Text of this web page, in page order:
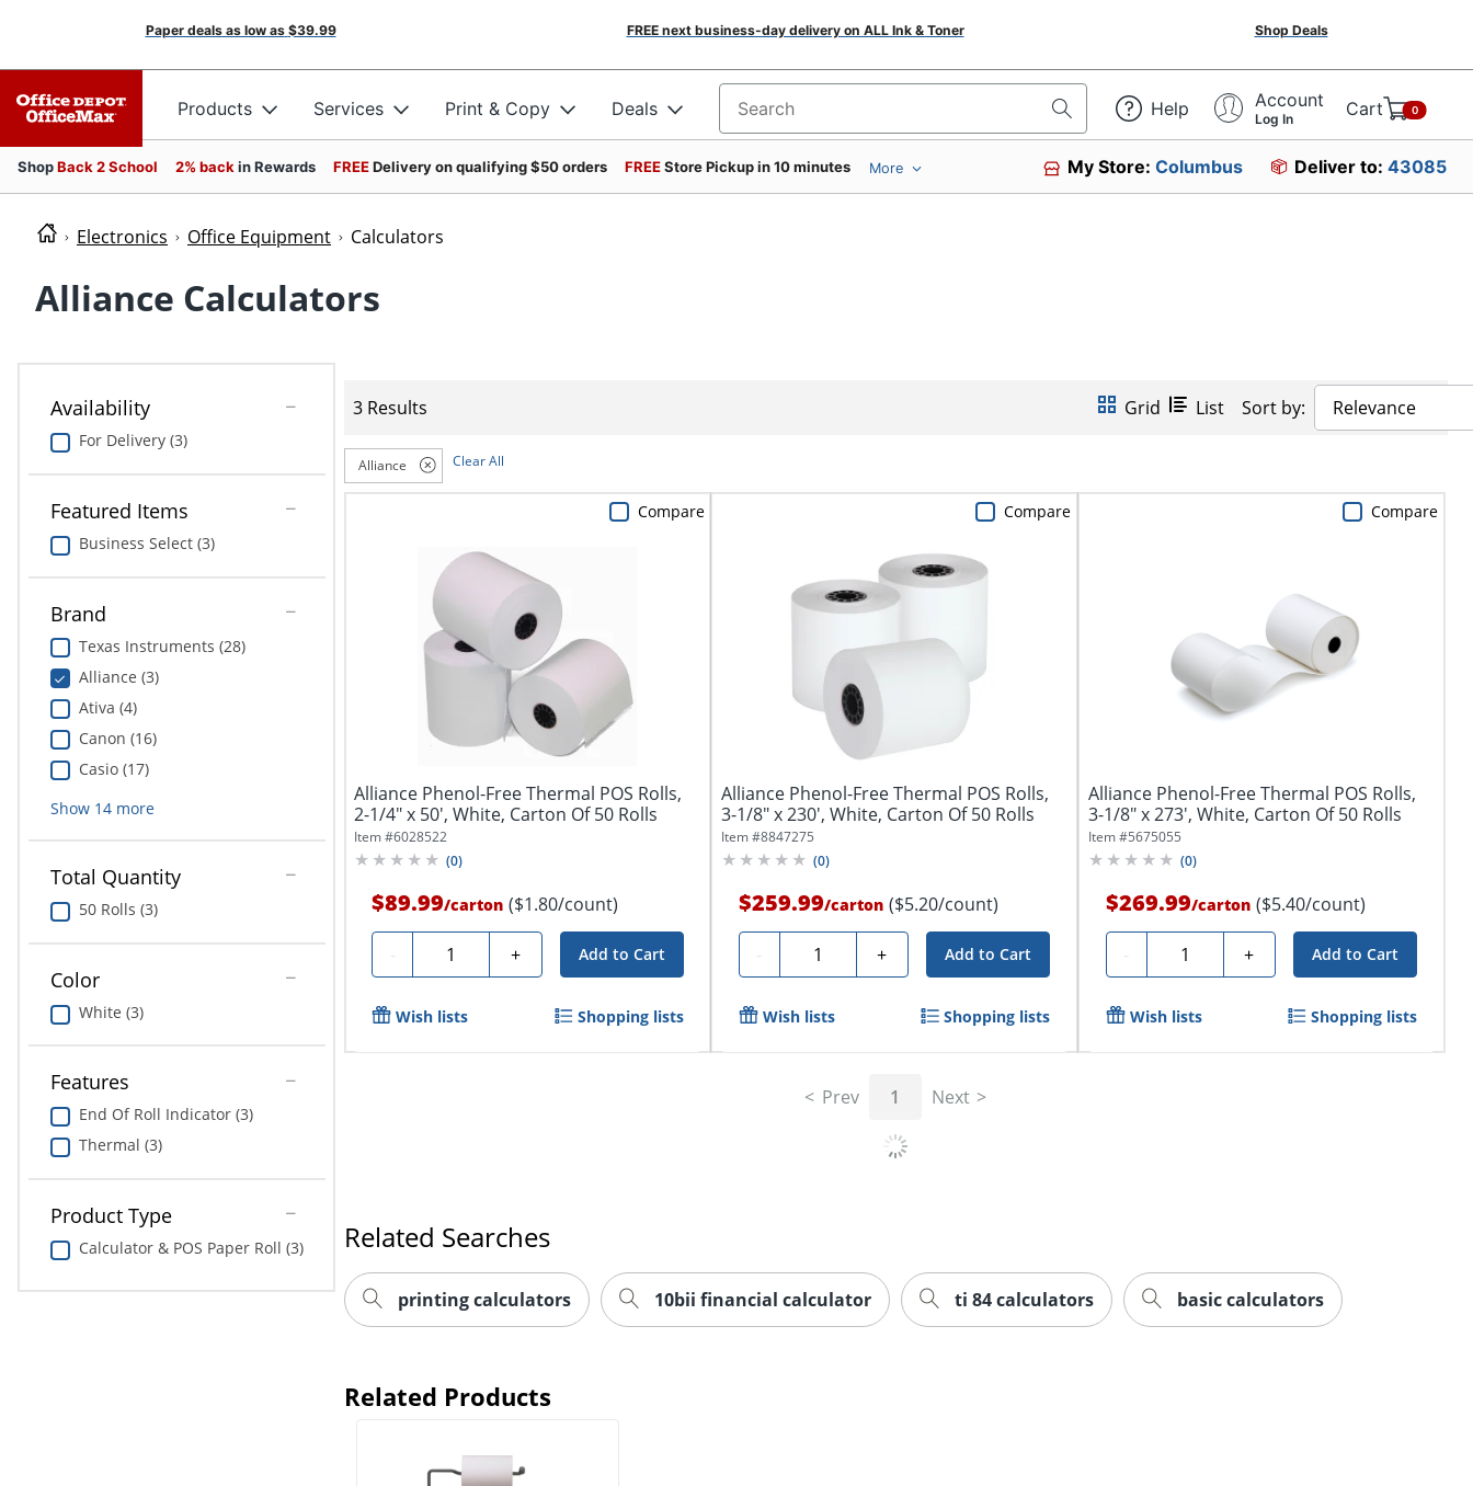
Paper deals as low as $39.99 FREE next business-day delivery on ALL Ink & Toner Shop Deals
Products Services Print & Copy Deals Search for products Help Account
Log In Cart 0
ShopBack 2 School 2% back in Rewards FREEDelivery on qualifying $50 orders FREEStore Pickup in 10 minutes More My Store:Columbus Deliver to: 43085
Electronics Office Equipment Calculators
Alliance Calculators
Availability
For Delivery (3)
Featured Items
Business Select (3)
Brand
Texas Instruments (28)
Alliance (3)
Ativa (4)
Canon (16)
Casio (17)
Show 14more
Total Quantity
50 Rolls (3)
Color
White (3)
Features
End Of Roll Indicator (3)
Thermal (3)
Product Type
Calculator & POS Paper Roll (3)
3 Results Grid List Sort by: Relevance
Alliance Clear All
Alliance Phenol-Free Thermal POS Rolls,
2-1/4" x 50', White, Carton Of 50 Rolls
Item #6028522
(0)
$89.99/carton ($1.80/count)
- Quantity + Add to Cart
Compare
Wish lists Shopping lists
Alliance Phenol-Free Thermal POS Rolls,
3-1/8" x 230', White, Carton Of 50 Rolls
Item #8847275
(0)
$259.99/carton ($5.20/count)
- Quantity + Add to Cart
Compare
Wish lists Shopping lists
Alliance Phenol-Free Thermal POS Rolls,
3-1/8" x 273', White, Carton Of 50 Rolls
Item #5675055
(0)
$269.99/carton ($5.40/count)
- Quantity + Add to Cart
Compare
Wish lists Shopping lists
Prev 1 Next
printing calculators
Related Products